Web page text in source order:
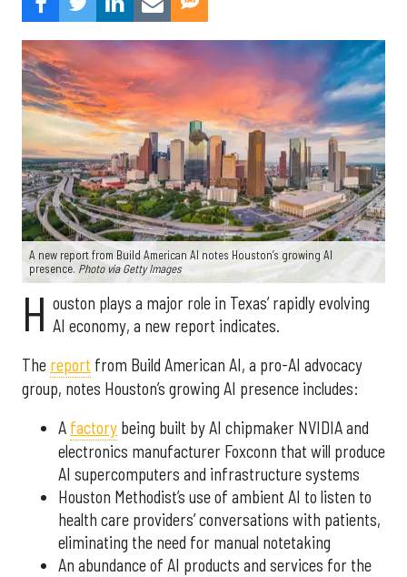
A new report from Build American AI notes Houston’s growing AI
presence. Photo via Getty Images
H ouston plays a major role in Texas’ rapidly evolving
AI economy, a new report indicates.
The report from Build American AI, a pro-AI advocacy
group, notes Houston’s growing AI presence includes:
A factory being built by AI chipmaker NVIDIA and
electronics manufacturer Foxconn that will produce
AI supercomputers and infrastructure systems
Houston Methodist’s use of ambient AI to listen to
health care providers’ conversations with patients,
eliminating the need for manual notetaking
An abundance of AI products and services for the